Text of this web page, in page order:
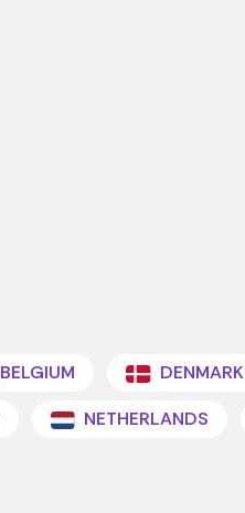
BELGIUM DENMARK
NETHERLANDS